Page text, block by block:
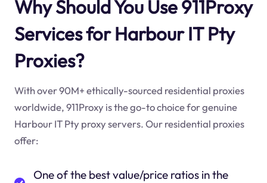
Why Should You Use 911Proxy
Services for Harbour IT Pty
Proxies?
With over 90M+ ethically-sourced residential proxies
worldwide, 911Proxy is the go-to choice for genuine
Harbour IT Pty proxy servers. Our residential proxies
offer:
One of the best value/price ratios in the